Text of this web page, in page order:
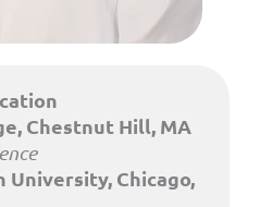
Chestnut Hill, MA
Chicago,